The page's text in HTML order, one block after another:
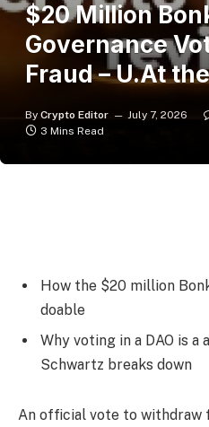
$20 Million
Governance
Fraud – U.At
By Crypto Editor July 7, 2026
3 Mins Read
How the $20 million
doable
Why voting in a DAO is a
Schwartz breaks down
An official vote to withdraw